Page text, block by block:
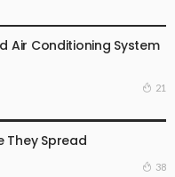
Air Conditioning System
21
They Spread
38